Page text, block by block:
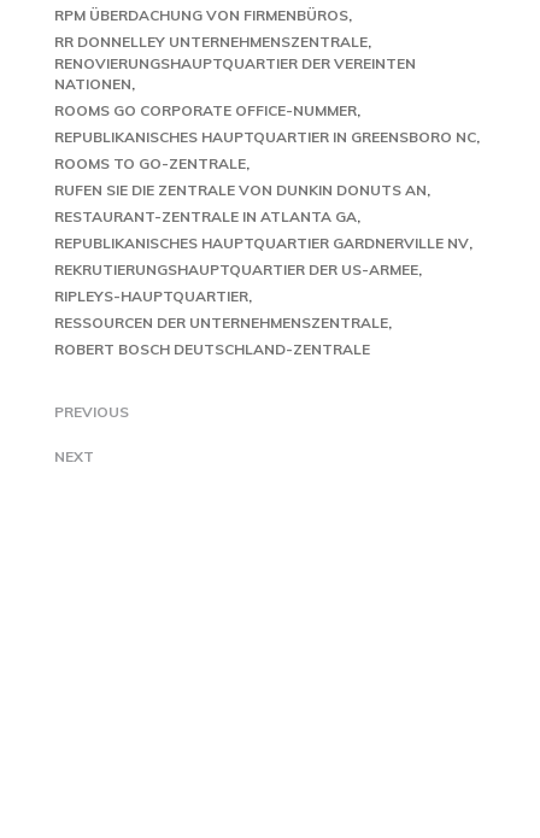
RPM ÜBERDACHUNG VON FIRMENBÜROS
RR DONNELLEY UNTERNEHMENSZENTRALE
RENOVIERUNGSHAUPTQUARTIER DER VEREINTEN
NATIONEN
ROOMS GO CORPORATE OFFICE-NUMMER
REPUBLIKANISCHES HAUPTQUARTIER IN GREENSBORO NC
ROOMS TO GO-ZENTRALE
RUFEN SIE DIE ZENTRALE VON DUNKIN DONUTS AN
RESTAURANT-ZENTRALE IN ATLANTA GA
REPUBLIKANISCHES HAUPTQUARTIER GARDNERVILLE NV
REKRUTIERUNGSHAUPTQUARTIER DER US-ARMEE
RIPLEYS-HAUPTQUARTIER
RESSOURCEN DER UNTERNEHMENSZENTRALE
ROBERT BOSCH DEUTSCHLAND-ZENTRALE
PREVIOUS
NEXT